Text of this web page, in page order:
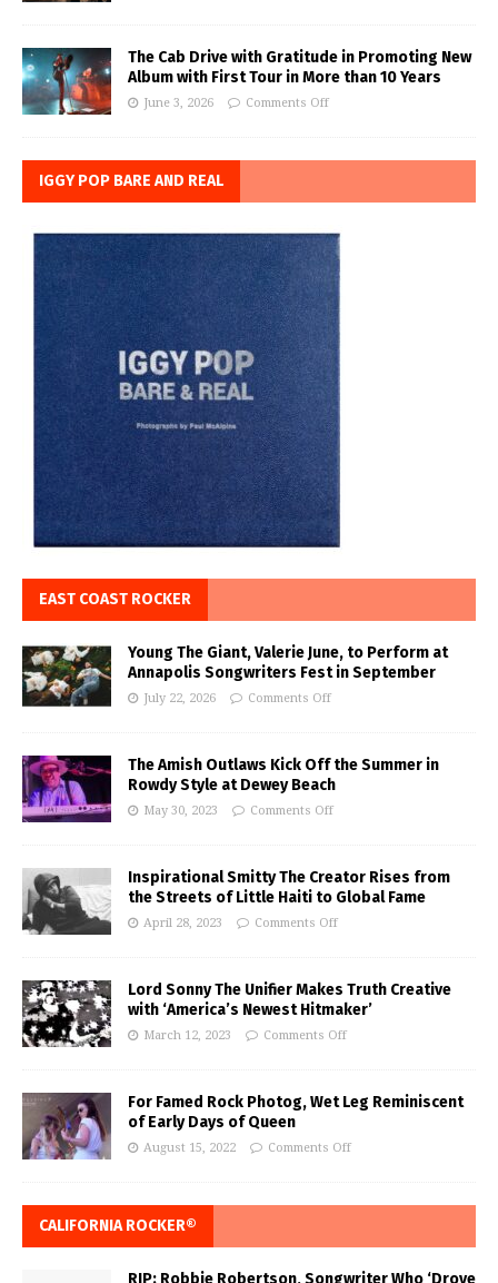
The Cab Drive with Gratitude in Promoting New
Album with First Tour in More than 10 Years
June 3, 2026 Comments Off
IGGY POP BARE AND REAL
EAST COAST ROCKER
Young The Giant, Valerie June, to Perform at
Annapolis Songwriters Fest in September
July 22, 2026 Comments Off
The Amish Outlaws Kick Off the Summer in
Rowdy Style at Dewey Beach
May 30, 2023 Comments Off
Inspirational Smitty The Creator Rises from
the Streets of Little Haiti to Global Fame
April 28, 2023 Comments Off
Lord Sonny The Unifier Makes Truth Creative
with ‘America’s Newest Hitmaker’
March 12, 2023 Comments Off
For Famed Rock Photog, Wet Leg Reminiscent
of Early Days of Queen
August 15, 2022 Comments Off
CALIFORNIA ROCKER®
RIP: Robbie Robertson, Songwriter Who ‘Drove